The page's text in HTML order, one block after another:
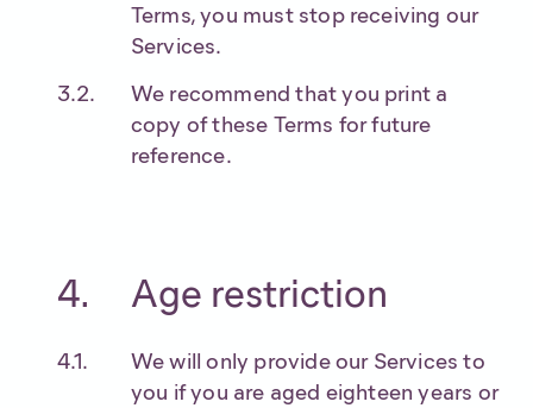
Terms, you must stop receiving our
Services.
We recommend that you print a
copy of these Terms for future
reference.
Age restriction
We will only provide our Services to
you if you are aged eighteen years or